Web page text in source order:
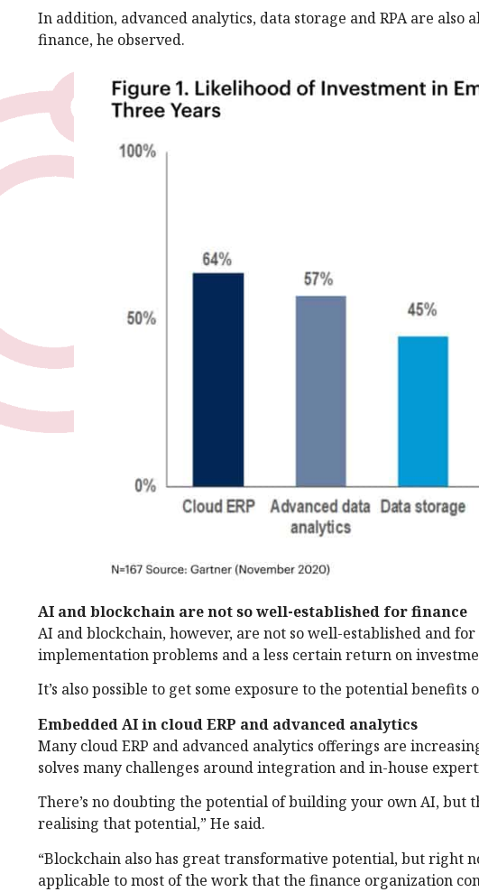
In addition, advanced analytics, data storage and RPA are
finance, he observed.
AI and blockchain are not so well-established for finance
AI and blockchain, however, are not so well-established and
implementation problems and a less certain return on
It’s also possible to get some exposure to the potential
Embedded AI in cloud ERP and advanced analytics
Many cloud ERP and advanced analytics offerings are
solves many challenges around integration and in-house
There’s no doubting the potential of building your own AI, but
realising that potential,” He said.
“Blockchain also has great transformative potential, but right
applicable to most of the work that the finance organization